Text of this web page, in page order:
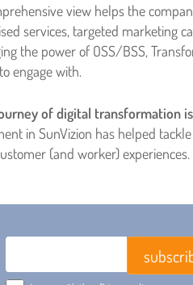
view helps the
services, targeted marketing
the power of OSS/BSS,
engage with.
of digital transformation
in SunVizion has helped
(and worker) experiences.